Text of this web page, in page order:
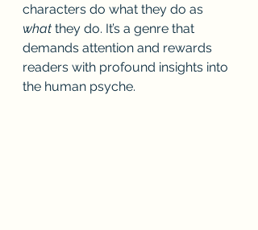
characters do what they do as
what they do. It’s a genre that
demands attention and rewards
readers with profound insights into
the human psyche.